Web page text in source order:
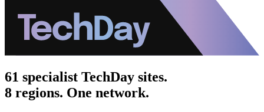
61 specialist TechDay sites.
8 regions. One network.